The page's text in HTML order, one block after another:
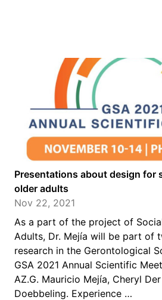
Presentations about design for
older adults
Nov 22, 2021
As a part of the project of
Adults, Dr. Mejía will be part of
research in the Gerontological
GSA 2021 Annual Scientific
AZ.G. Mauricio Mejía, Cheryl
Doebbeling. Experience …